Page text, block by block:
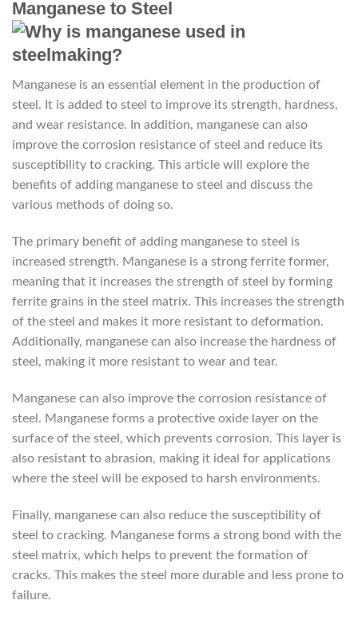
Manganese to Steel
Manganese is an essential element in the production of
steel. It is added to steel to improve its strength, hardness,
and wear resistance. In addition, manganese can also
improve the corrosion resistance of steel and reduce its
susceptibility to cracking. This article will explore the
benefits of adding manganese to steel and discuss the
various methods of doing so.
The primary benefit of adding manganese to steel is
increased strength. Manganese is a strong ferrite former,
meaning that it increases the strength of steel by forming
ferrite grains in the steel matrix. This increases the strength
of the steel and makes it more resistant to deformation.
Additionally, manganese can also increase the hardness of
steel, making it more resistant to wear and tear.
Manganese can also improve the corrosion resistance of
steel. Manganese forms a protective oxide layer on the
surface of the steel, which prevents corrosion. This layer is
also resistant to abrasion, making it ideal for applications
where the steel will be exposed to harsh environments.
Finally, manganese can also reduce the susceptibility of
steel to cracking. Manganese forms a strong bond with the
steel matrix, which helps to prevent the formation of
cracks. This makes the steel more durable and less prone to
failure.